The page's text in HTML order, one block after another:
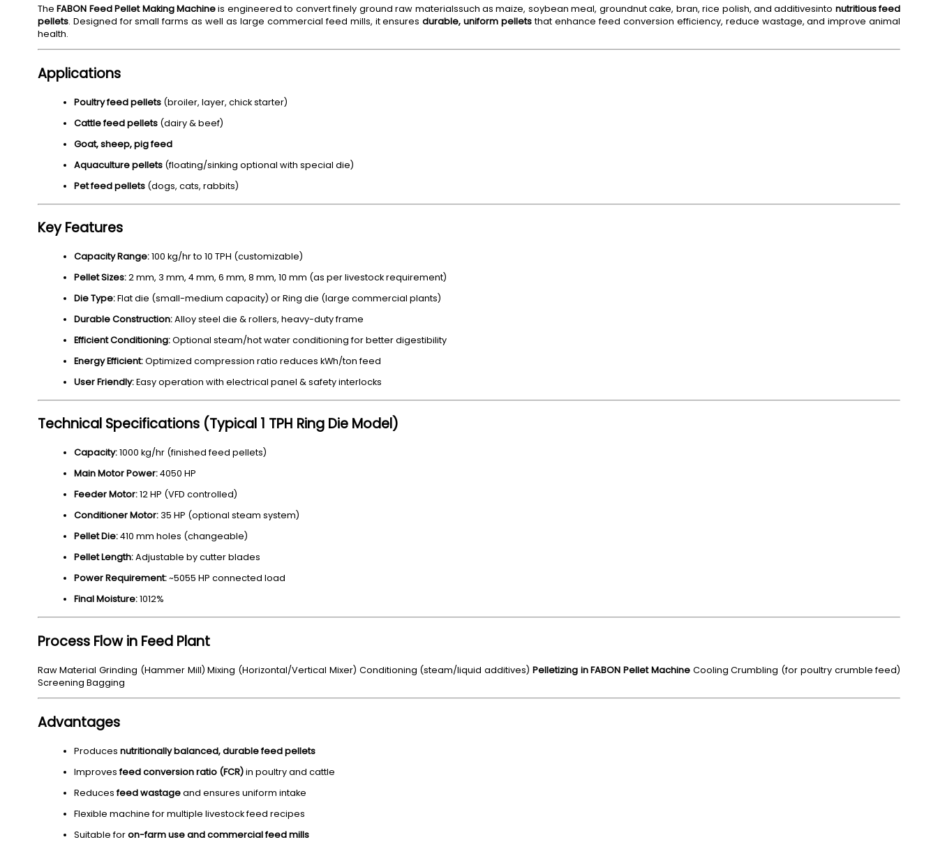
TheFABON Feed Pellet Making Machineis engineered to convert finely ground raw materialssuch as maize, soybean meal, groundnut cake, bran, rice polish, and additivesinto nutritious feed
pellets. Designed for small farms as well as large commercial feed mills, it ensuresdurable, uniform pelletsthat enhance feed conversion efficiency, reduce wastage, and improve animal
health.
Applications
Poultry feed pellets(broiler, layer, chick starter)
Cattle feed pellets(dairy & beef)
Goat, sheep, pig feed
Aquaculture pellets(floating/sinking optional with special die)
Pet feed pellets(dogs, cats, rabbits)
Key Features
Capacity Range:100 kg/hr to 10 TPH (customizable)
Pellet Sizes:2 mm, 3 mm, 4 mm, 6 mm, 8 mm, 10 mm (as per livestock requirement)
Die Type:Flat die (small-medium capacity) or Ring die (large commercial plants)
Durable Construction:Alloy steel die & rollers, heavy-duty frame
Efficient Conditioning:Optional steam/hot water conditioning for better digestibility
Energy Efficient:Optimized compression ratio reduces kWh/ton feed
User Friendly:Easy operation with electrical panel & safety interlocks
Technical Specifications (Typical 1 TPH Ring Die Model)
Capacity:1000 kg/hr (finished feed pellets)
Main Motor Power:4050 HP
Feeder Motor:12 HP (VFD controlled)
Conditioner Motor:35 HP (optional steam system)
Pellet Die:410 mm holes (changeable)
Pellet Length:Adjustable by cutter blades
Power Requirement:~5055 HP connected load
Final Moisture:1012%
Process Flow in Feed Plant
Raw Material Grinding (Hammer Mill) Mixing (Horizontal/Vertical Mixer) Conditioning (steam/liquid additives) Pelletizing in FABON Pellet MachineCooling Crumbling (for poultry crumble feed)
Screening Bagging
Advantages
Produces nutritionally balanced, durable feed pellets
Improvesfeed conversion ratio (FCR)in poultry and cattle
Reducesfeed wastageand ensures uniform intake
Flexible machine for multiple livestock feed recipes
Suitable foron-farm use and commercial feed mills